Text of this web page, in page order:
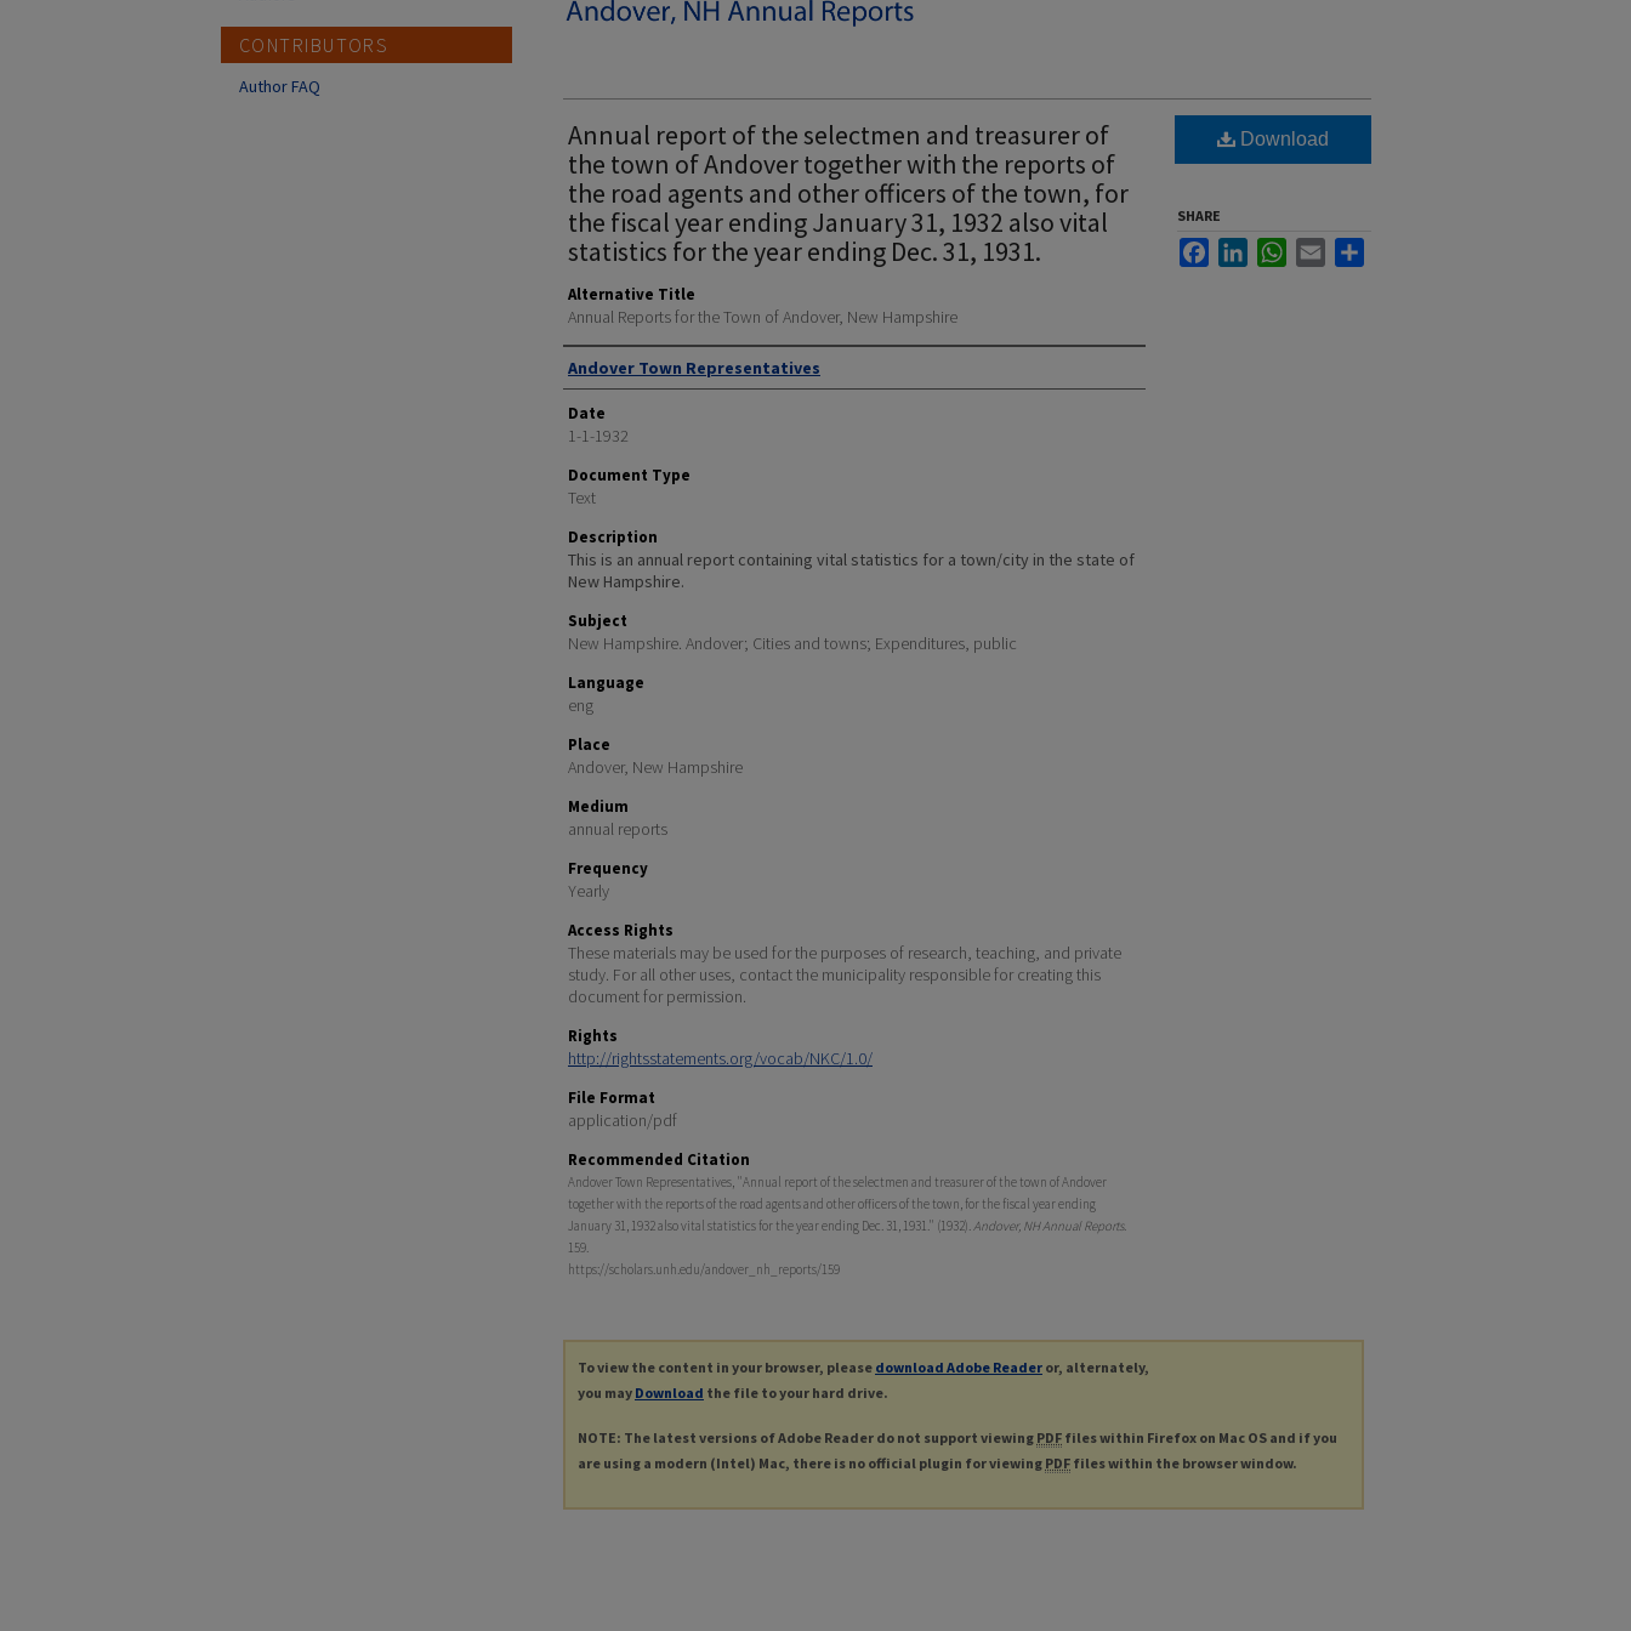
Annual report of the selectmen and treasurer of
the town of Andover together with the reports of
the road agents and other officers of the town, for
the fiscal year ending January 31, 1932 also vital
statistics for the year ending Dec. 31, 1931.
Alternative Title
Annual Reports for the Town of Andover, New Hampshire
Author
Andover Town Representatives
Date
1-1-1932
Document Type
Text
Description
This is an annual report containing vital statistics for a town/city in the state of
New Hampshire.
Subject
New Hampshire. Andover; Cities and towns; Expenditures, public
Language
eng
Place
Andover, New Hampshire
Medium
annual reports
Frequency
Yearly
Access Rights
These materials may be used for the purposes of research, teaching, and private
study. For all other uses, contact the municipality responsible for creating this
document for permission.
Rights
http://rightsstatements.org/vocab/NKC/1.0/
File Format
application/pdf
Recommended Citation
Andover Town Representatives, "Annual report of the selectmen and treasurer of the town of Andover
together with the reports of the road agents and other officers of the town, for the fiscal year ending
January 31, 1932 also vital statistics for the year ending Dec. 31, 1931." (1932).Andover, NH Annual Reports.
159.
https://scholars.unh.edu/andover_nh_reports/159
Download
SHARE
FacebookLinkedInWhatsApp
Email
To view the content in your browser, please download Adobe Reader or, alternately,
you may Download the file to your hard drive.
NOTE: The latest versions of Adobe Reader do not support viewing PDF files within Firefox on Mac OS and if you
are using a modern (Intel) Mac, there is no official plugin for viewing PDF files within the browser window.
CONTRIBUTORS
Author FAQ